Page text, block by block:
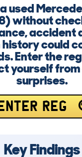
used
without
accident
could
Enter the
yourself
surprises.
ENTER REG
Key Findings